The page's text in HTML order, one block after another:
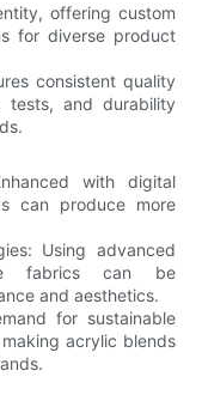
offering custom
for diverse product
consistent quality
tests, and durability
with digital
can produce more
Using advanced
fabrics can be
and aesthetics.
for sustainable
acrylic blends